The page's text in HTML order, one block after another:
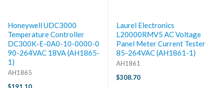
Honeywell UDC3000
Temperature Controller
DC300K-E-0A0-10-0000-0
90-264VAC 18VA (AH1865-
1)
AH1865
Laurel Electronics
L20000RMV5 AC Voltage
Panel Meter Current Tester
85-264VAC (AH1861-1)
AH1861
$308.70